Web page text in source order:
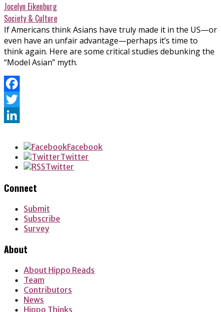
Jocelyn Eikenburg
Society & Culture
If Americans think Asians have truly made it in the US—or
even have an unfair advantage—perhaps it’s time to
think again. Here are some critical studies debunking the
“Model Asian” myth.
Facebook
Twitter
Facebook
Twitter
Twitter
Connect
Submit
Subscribe
Survey
About
About Hippo Reads
Team
Contributors
News
Hippo Thinks